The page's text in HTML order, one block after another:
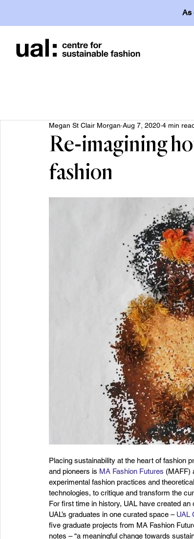
As
Re-imagining
fashion
Megan St Clair Morgan Aug 7, 2020 4 min
Placing sustainability at the heart of fashion
and pioneers is MA Fashion Futures (MAFF)
experimental fashion practices and
technologies, to critique and transform the
For first time in history, UAL have created
UAL’s graduates in one curated space – UAL
five graduate projects from MA Fashion
notes – “a meaningful change towards